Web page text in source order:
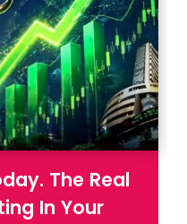
The Real
In Your